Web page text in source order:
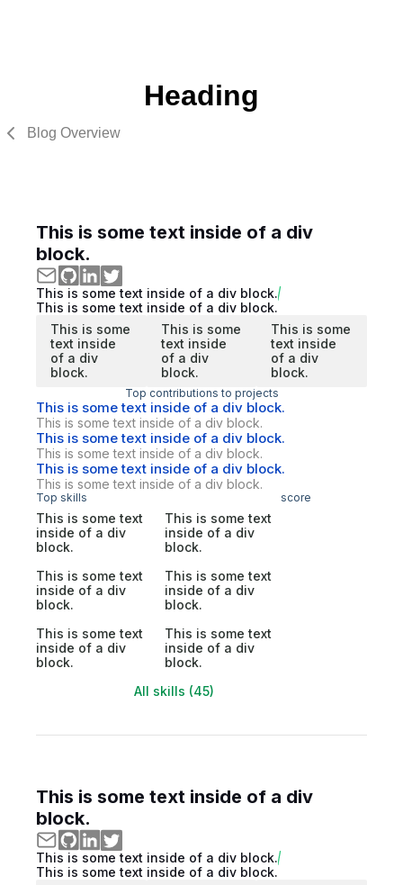
Heading
Blog Overview
This is some text inside of a div
block.
This is some text inside of a div block.
This is some text inside of a div block.
This is some
text inside
of a div
block.
This is some
text inside
of a div
block.
This is some
text inside
of a div
block.
Top contributions to projects
This is some text inside of a div block.
This is some text inside of a div block.
This is some text inside of a div block.
This is some text inside of a div block.
This is some text inside of a div block.
This is some text inside of a div block.
Top skills score
This is some text
inside of a div
block.
This is some text
inside of a div
block.
This is some text
inside of a div
block.
This is some text
inside of a div
block.
This is some text
inside of a div
block.
This is some text
inside of a div
block.
All skills (45)
This is some text inside of a div
block.
This is some text inside of a div block.
This is some text inside of a div block.